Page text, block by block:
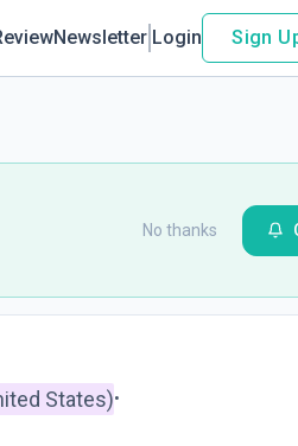
Newsletter Login Sign
No thanks
States)•